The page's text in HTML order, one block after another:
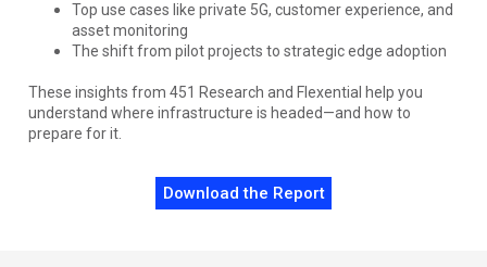
Top use cases like private 5G, customer experience, and
asset monitoring
The shift from pilot projects to strategic edge adoption
These insights from 451 Research and Flexential help you
understand where infrastructure is headed—and how to
prepare for it.
Download the Report